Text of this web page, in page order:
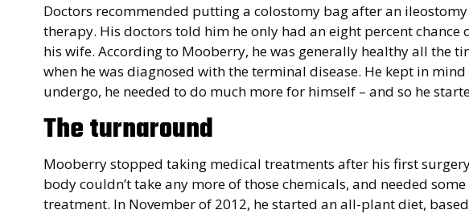
Doctors recommended putting a colostomy bag after an
therapy. His doctors told him he only had an eight percent
his wife. According to Mooberry, he was generally healthy all the
when he was diagnosed with the terminal disease. He kept in
undergo, he needed to do much more for himself – and so he
The turnaround
Mooberry stopped taking medical treatments after his first
body couldn’t take any more of those chemicals, and needed
treatment. In November of 2012, he started an all-plant diet,